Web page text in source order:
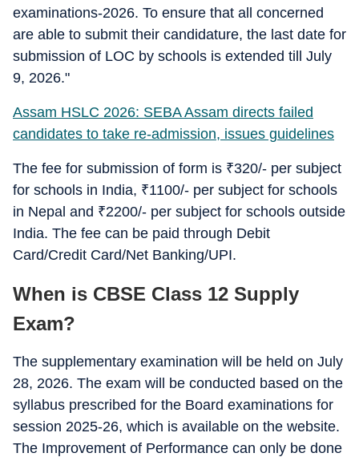
examinations-2026. To ensure that all concerned
are able to submit their candidature, the last date for
submission of LOC by schools is extended till July
9, 2026."
Assam HSLC 2026: SEBA Assam directs failed
candidates to take re-admission, issues guidelines
The fee for submission of form is ₹320/- per subject
for schools in India, ₹1100/- per subject for schools
in Nepal and ₹2200/- per subject for schools outside
India. The fee can be paid through Debit
Card/Credit Card/Net Banking/UPI.
When is CBSE Class 12 Supply
Exam?
The supplementary examination will be held on July
28, 2026. The exam will be conducted based on the
syllabus prescribed for the Board examinations for
session 2025-26, which is available on the website.
The Improvement of Performance can only be done